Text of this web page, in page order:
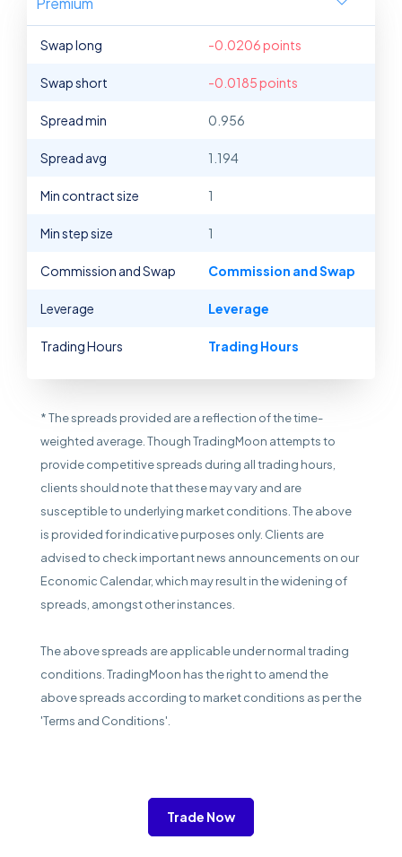
Swap long -0.0206 points
Swap short -0.0185 points
Spread min 0.956
Spread avg 1.194
Min contract size 1
Min step size 1
Commission and Swap Commission and Swap
Leverage Leverage
Trading Hours Trading Hours
* The spreads provided are a reflection of the time-
weighted average. Though TradingMoon attempts to
provide competitive spreads during all trading hours,
clients should note that these may vary and are
susceptible to underlying market conditions. The above
is provided for indicative purposes only. Clients are
advised to check important news announcements on our
Economic Calendar, which may result in the widening of
spreads, amongst other instances.
The above spreads are applicable under normal trading
conditions. TradingMoon has the right to amend the
above spreads according to market conditions as per the
'Terms and Conditions'.
Trade Now